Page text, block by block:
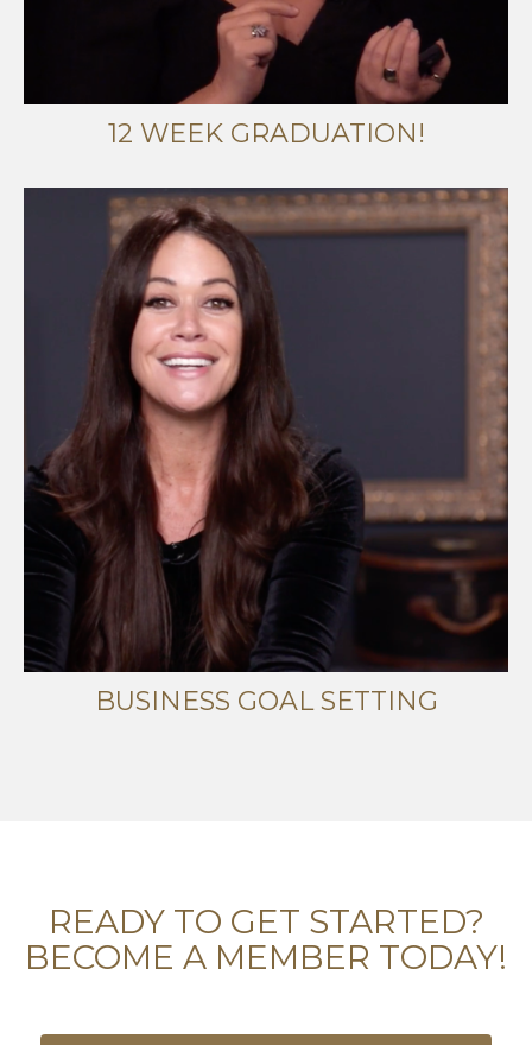
12 WEEK GRADUATION!
BUSINESS GOAL SETTING
READY TO GET STARTED?
BECOME A MEMBER TODAY!